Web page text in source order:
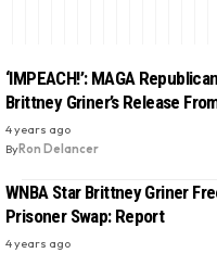
‘IMPEACH!’: MAGA
Brittney Griner’s Release
4 years ago
ByRon Delancer
WNBA Star Brittney Griner
Prisoner Swap: Report
4 years ago